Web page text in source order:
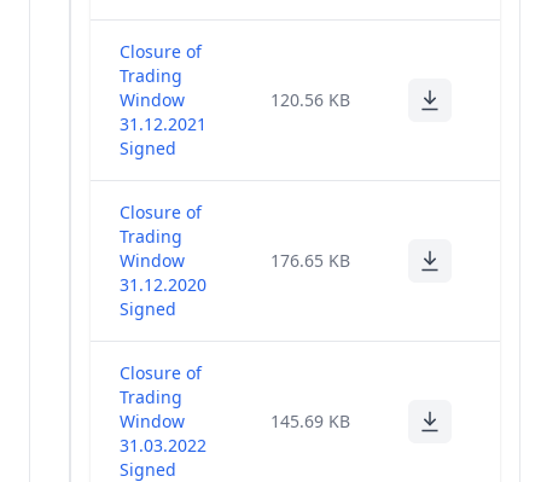
Closure of
Trading
Window
31.12.2021
Signed
120.56 KB
Closure of
Trading
Window
31.12.2020
Signed
176.65 KB
Closure of
Trading
Window
31.03.2022
Signed
145.69 KB